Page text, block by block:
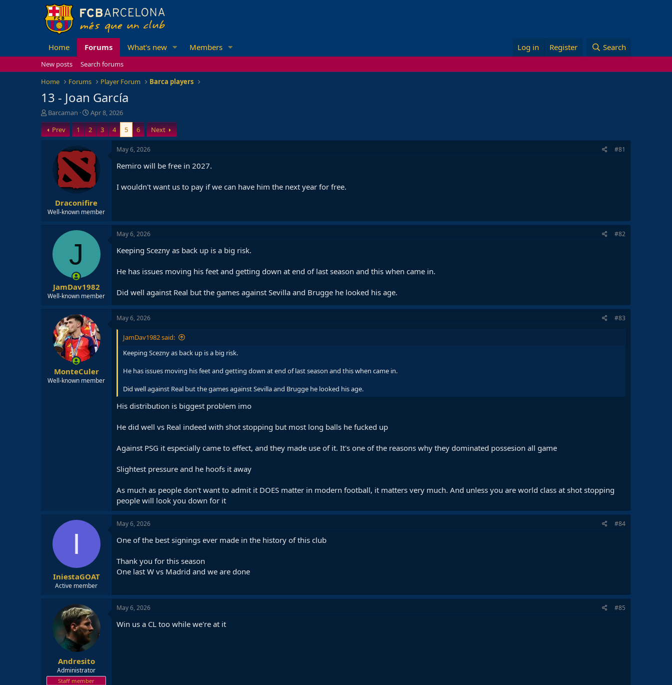
Home Forums What's new Members Log in Register Search
New posts
Search forums
Home
Forums Player Forum Barca players
13 - Joan García
T
h
r
e
e
Barcaman
S
t
a
r
t
t
Apr 8, 2026
Prev
1 2 3 4 5 6 Next
Draconifire
Well-known member
May 6, 2026 #81
Remiro will be free in 2027.
I wouldn't want us to pay if we can have him the next year for free.
J
JamDav1982
Well-known member
May 6, 2026 #82
Keeping Scezny as back up is a big risk.
He has issues moving his feet and getting down at end of last season and this when came in.
Did well against Real but the games against Sevilla and Brugge he looked his age.
MonteCuler
Well-known member
May 6, 2026 #83
JamDav1982 said:
Keeping Scezny as back up is a big risk.
He has issues moving his feet and getting down at end of last season and this when came in.
Did well against Real but the games against Sevilla and Brugge he looked his age.
His distribution is biggest problem imo
He did well vs Real indeed with shot stopping but most long balls he fucked up
Against PSG it especially came to effect, and they made use of it. It's one of the reasons why they dominated possesion all game
Slightest pressure and he hoofs it away
As much as people don't want to admit it DOES matter in modern football, it matters very much. And unless you are world class at shot stopping
people will look you down for it
I
IniestaGOAT
Active member
May 6, 2026 #84
One of the best signings ever made in the history of this club
Thank you for this season
One last W vs Madrid and we are done
Andresito
Administrator
Staff member
May 6, 2026 #85
Win us a CL too while we're at it